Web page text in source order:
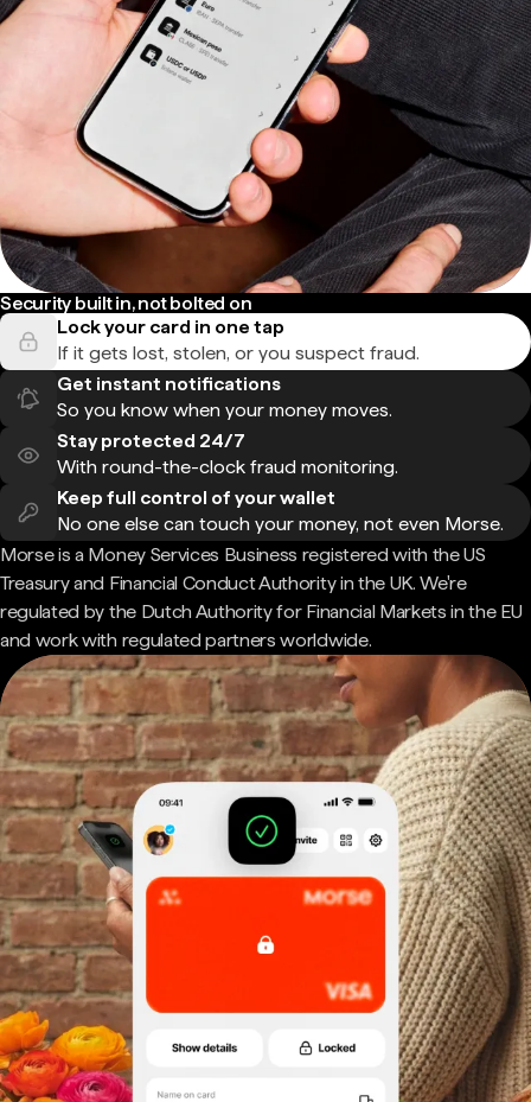
Security built in, not bolted on
Lock your card in one tap
If it gets lost, stolen, or you suspect fraud.
Get instant notifications
So you know when your money moves.
Stay protected 24/7
With round-the-clock fraud monitoring.
Keep full control of your wallet
No one else can touch your money, not even Morse.
Morse is a Money Services Business registered with the US
Treasury and Financial Conduct Authority in the UK. We're
regulated by the Dutch Authority for Financial Markets in the EU
and work with regulated partners worldwide.